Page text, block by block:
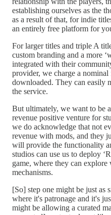
establishing ourselves as the
as a result of that, for indie
an entirely free platform for
For larger titles and triple A
custom branding and a more
integrated with their
provider, we charge a
downloaded. They can easily
the service.
But ultimately, we want to be
revenue positive venture for
we do acknowledge that not
revenue with mods, and they
will provide the functionality
studios can use us to deploy
game, where they can explore
mechanisms.
[So] step one might be just as
where it's patronage and it's
might be allowing a curated